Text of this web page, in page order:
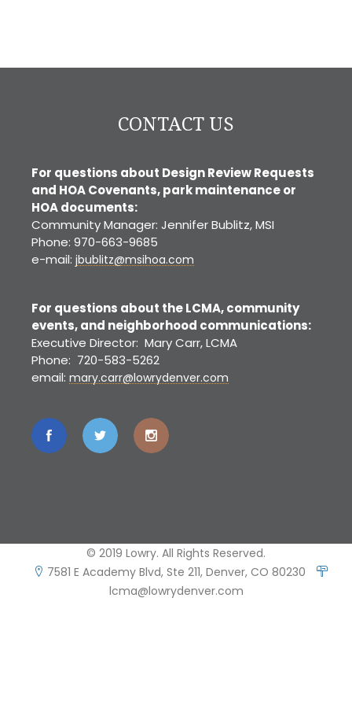
CONTACT US
For questions about Design Review Requests
and HOA Covenants, park maintenance or
HOA documents:
Community Manager: Jennifer Bublitz, MSI
Phone: 970-663-9685
e-mail: jbublitz@msihoa.com
For questions about the LCMA, community
events, and neighborhood communications:
Executive Director: Mary Carr, LCMA
Phone: 720-583-5262
email: mary.carr@lowrydenver.com
© 2019 Lowry. All Rights Reserved.
7581 E Academy Blvd, Ste 211, Denver, CO 80230
lcma@lowrydenver.com